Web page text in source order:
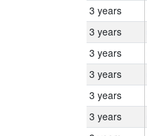
3 years
3 years
3 years
3 years
3 years
3 years